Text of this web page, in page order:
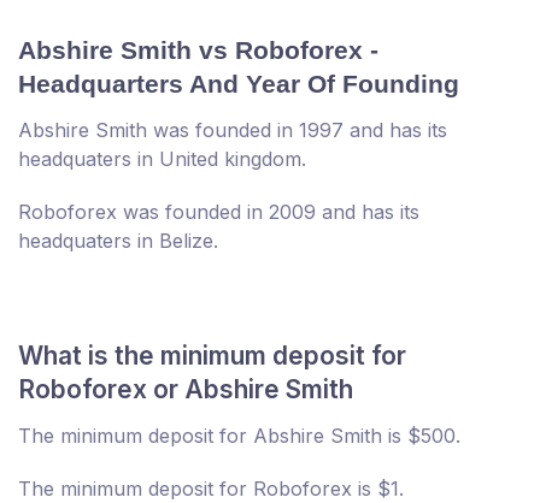
Abshire Smith vs Roboforex -
Headquarters And Year Of Founding
Abshire Smith was founded in 1997 and has its
headquaters in United kingdom.
Roboforex was founded in 2009 and has its
headquaters in Belize.
What is the minimum deposit for
Roboforex or Abshire Smith
The minimum deposit for Abshire Smith is $500.
The minimum deposit for Roboforex is $1.